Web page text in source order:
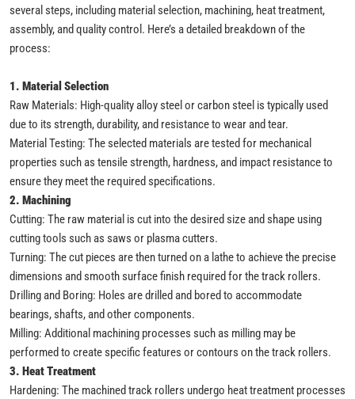
several steps, including material selection, machining, heat treatment,
assembly, and quality control. Here’s a detailed breakdown of the
process:
1. Material Selection
Raw Materials: High-quality alloy steel or carbon steel is typically used
due to its strength, durability, and resistance to wear and tear.
Material Testing: The selected materials are tested for mechanical
properties such as tensile strength, hardness, and impact resistance to
ensure they meet the required specifications.
2. Machining
Cutting: The raw material is cut into the desired size and shape using
cutting tools such as saws or plasma cutters.
Turning: The cut pieces are then turned on a lathe to achieve the precise
dimensions and smooth surface finish required for the track rollers.
Drilling and Boring: Holes are drilled and bored to accommodate
bearings, shafts, and other components.
Milling: Additional machining processes such as milling may be
performed to create specific features or contours on the track rollers.
3. Heat Treatment
Hardening: The machined track rollers undergo heat treatment processes